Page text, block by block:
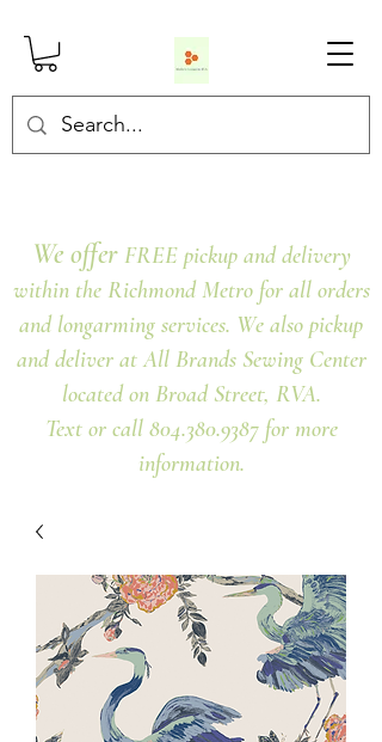
We offer FREE pickup and delivery
within the Richmond Metro for all orders
and longarming services. We also pickup
and deliver at All Brands Sewing Center
located on Broad Street, RVA.
Text or call 804.380.9387 for more
information.